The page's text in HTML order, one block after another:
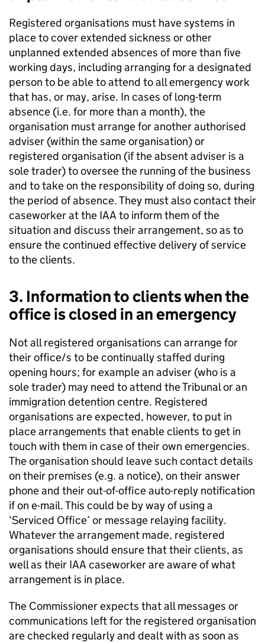
Registered organisations must have systems in
place to cover extended sickness or other
unplanned extended absences of more than five
working days, including arranging for a designated
person to be able to attend to all emergency work
that has, or may, arise. In cases of long-term
absence (i.e. for more than a month), the
organisation must arrange for another authorised
adviser (within the same organisation) or
registered organisation (if the absent adviser is a
sole trader) to oversee the running of the business
and to take on the responsibility of doing so, during
the period of absence. They must also contact their
caseworker at the IAA to inform them of the
situation and discuss their arrangement, so as to
ensure the continued effective delivery of service
to the clients.
3. Information to clients when the
office is closed in an emergency
Not all registered organisations can arrange for
their office/s to be continually staffed during
opening hours; for example an adviser (who is a
sole trader) may need to attend the Tribunal or an
immigration detention centre. Registered
organisations are expected, however, to put in
place arrangements that enable clients to get in
touch with them in case of their own emergencies.
The organisation should leave such contact details
on their premises (e.g. a notice), on their answer
phone and their out-of-office auto-reply notification
if on e-mail. This could be by way of using a
‘Serviced Office’ or message relaying facility.
Whatever the arrangement made, registered
organisations should ensure that their clients, as
well as their IAA caseworker are aware of what
arrangement is in place.
The Commissioner expects that all messages or
communications left for the registered organisation
are checked regularly and dealt with as soon as